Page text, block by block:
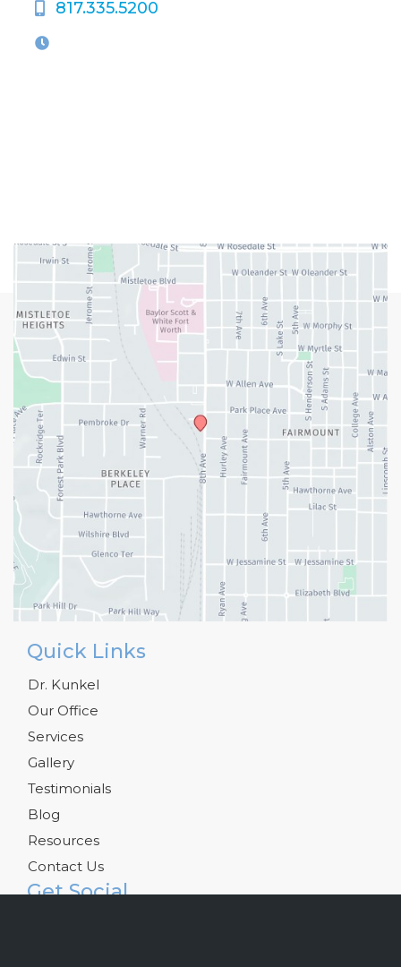
817.335.5200
Get Social
Quick Links
Dr. Kunkel
Our Office
Services
Gallery
Testimonials
Blog
Resources
Contact Us